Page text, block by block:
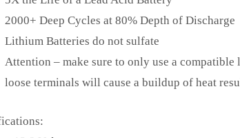
2000+ Deep Cycles at 80% Depth of Discharge
Lithium Batteries do not sulfate
Attention – make sure to only use a
loose terminals will cause a buildup of heat